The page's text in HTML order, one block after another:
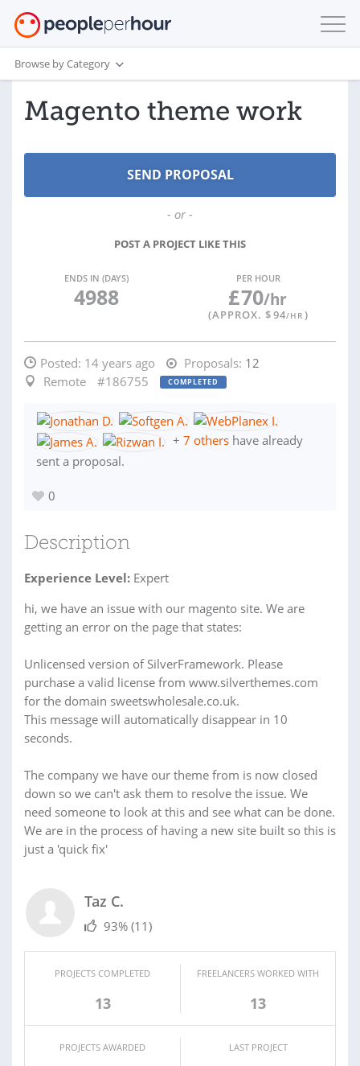
Browse by Category
Magento theme work
- or -
POST A PROJECT LIKE THIS
ENDS IN (DAYS)
4988
PER HOUR
£70/hr
(APPROX. $94/HR )
Posted: 14 years ago Proposals: 12
Remote
#186755 COMPLETED
+ 7 others have already
sent a proposal.
0
Description
Experience Level: Expert
hi, we have an issue with our magento site. We are
getting an error on the page that states:
Unlicensed version of SilverFramework. Please
purchase a valid license from www.silverthemes.com
for the domain sweetswholesale.co.uk.
This message will automatically disappear in 10
seconds.
The company we have our theme from is now closed
down so we can't ask them to resolve the issue. We
need someone to look at this and see what can be done.
We are in the process of having a new site built so this is
just a 'quick fix'
Taz C.
93% (11)
PROJECTS COMPLETED
13
FREELANCERS WORKED WITH
13
PROJECTS AWARDED LAST PROJECT